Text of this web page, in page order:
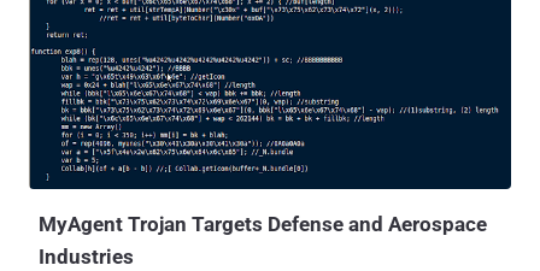
MyAgent Trojan Targets Defense and Aerospace
Industries